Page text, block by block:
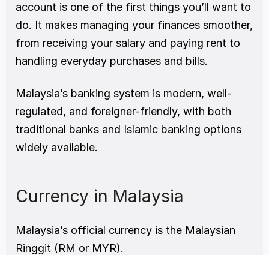
account is one of the first things you’ll want to
do. It makes managing your finances smoother,
from receiving your salary and paying rent to
handling everyday purchases and bills.
Malaysia’s banking system is modern, well-
regulated, and foreigner-friendly, with both
traditional banks and Islamic banking options
widely available.
Currency in Malaysia
Malaysia’s official currency is the Malaysian
Ringgit (RM or MYR).